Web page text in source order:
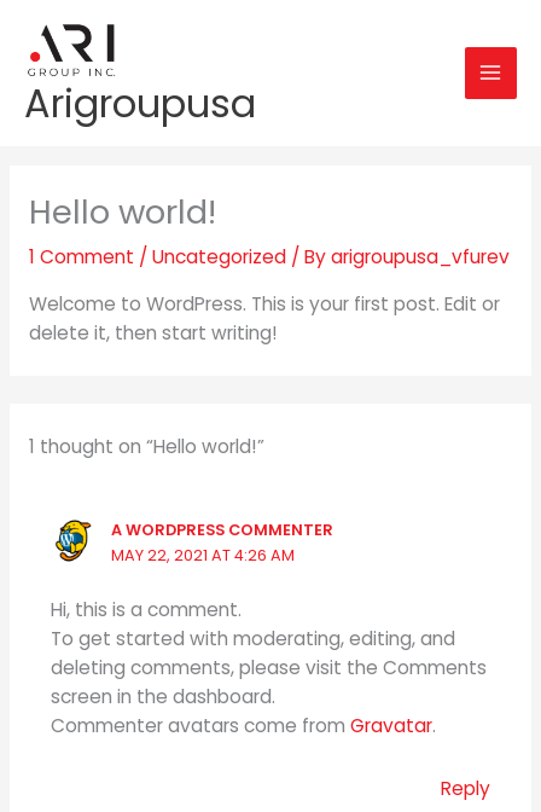
content
Arigroupusa
Hello world!
1 Comment / Uncategorized/ Byarigroupusa_vfurev
Welcome to WordPress. This is your first post. Edit or
delete it, then start writing!
1 thought on “Hello world!”
A WORDPRESS COMMENTER
MAY 22, 2021 AT 4:26 AM
Hi, this is a comment.
To get started with moderating, editing, and
deleting comments, please visit the Comments
screen in the dashboard.
Commenter avatars come from Gravatar.
Reply